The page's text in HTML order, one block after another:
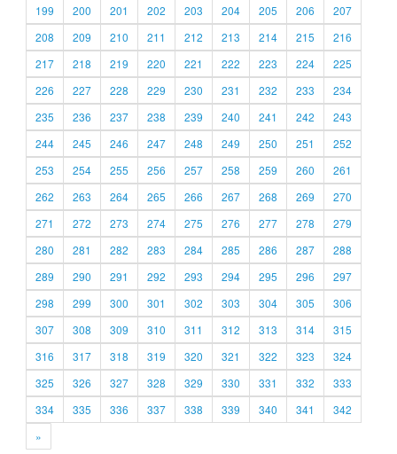
199
200 201 202 203 204 205 206
207
208
209 210 211 212 213 214 215
216
217
218 219 220 221 222 223 224
225
226
227 228 229 230 231 232 233
234
235
236 237 238 239 240 241 242
243
244
245 246 247 248 249 250 251
252
253
254 255 256 257 258 259 260
261
262
263 264 265 266 267 268 269
270
271
272 273 274 275 276 277 278
279
280
281 282 283 284 285 286 287
288
289
290 291 292 293 294 295 296
297
298
299 300 301 302 303 304 305
306
307
308 309 310 311 312 313 314
315
316
317 318 319 320 321 322 323
324
325
326 327 328 329 330 331 332
333
334
335 336 337 338 339 340 341
342
»